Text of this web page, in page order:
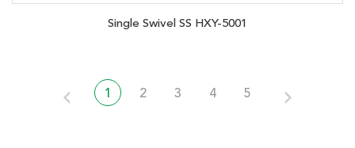
Single Swivel SS HXY-5001
1 2 3 4 5